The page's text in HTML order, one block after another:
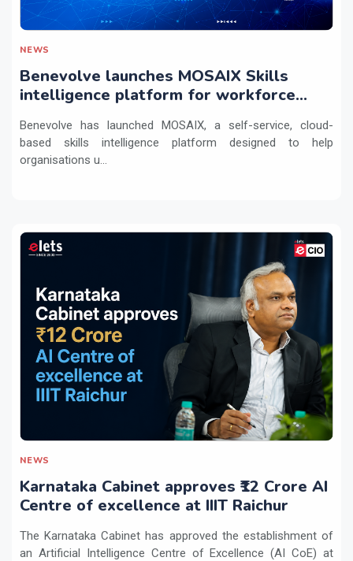
NEWS
Benevolve launches MOSAIX Skills
intelligence platform for workforce
Benevolve has launched MOSAIX, a self-service, cloud-
based skills intelligence platform designed to help
organisations u...
NEWS
Karnataka Cabinet approves ₹12 Crore AI
Centre of excellence at IIIT Raichur
The Karnataka Cabinet has approved the establishment of
an Artificial Intelligence Centre of Excellence (AI CoE) at